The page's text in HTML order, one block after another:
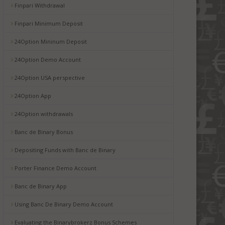
Finpari Withdrawal
Finpari Minimum Deposit
24Option Mininum Deposit
24Option Demo Account
24Option USA perspective
24Option App
24Option withdrawals
Banc de Binary Bonus
Depositing Funds with Banc de Binary
Porter Finance Demo Account
Banc de Binary App
Using Banc De Binary Demo Account
Evaluating the Binarybrokerz Bonus Schemes